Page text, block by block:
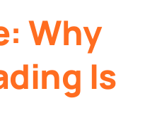
Why
Is